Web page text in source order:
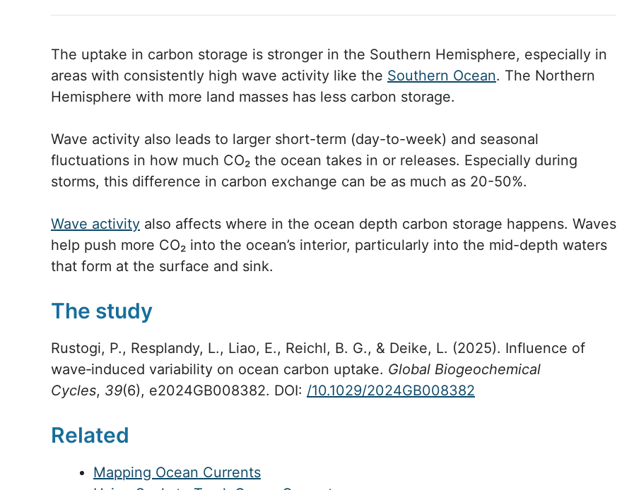
The uptake in carbon storage is stronger in the Southern Hemisphere, especially in
areas with consistently high wave activity like the Southern Ocean. The Northern
Hemisphere with more land masses has less carbon storage.
Wave activity also leads to larger short-term (day-to-week) and seasonal
fluctuations in how much CO₂ the ocean takes in or releases. Especially during
storms, this difference in carbon exchange can be as much as 20-50%.
Wave activity also affects where in the ocean depth carbon storage happens. Waves
help push more CO₂ into the ocean’s interior, particularly into the mid-depth waters
that form at the surface and sink.
The study
Rustogi, P., Resplandy, L., Liao, E., Reichl, B. G., & Deike, L. (2025). Influence of
wave‐induced variability on ocean carbon uptake. Global Biogeochemical
Cycles, 39(6), e2024GB008382. DOI: /10.1029/2024GB008382
Related
Mapping Ocean Currents